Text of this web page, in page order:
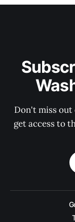
Don't miss out
get access to